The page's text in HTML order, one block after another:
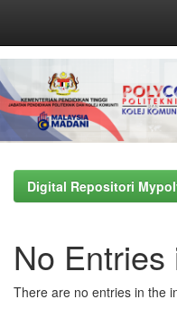
navigation
Digital Repositori
No Entries
There are no entries in the